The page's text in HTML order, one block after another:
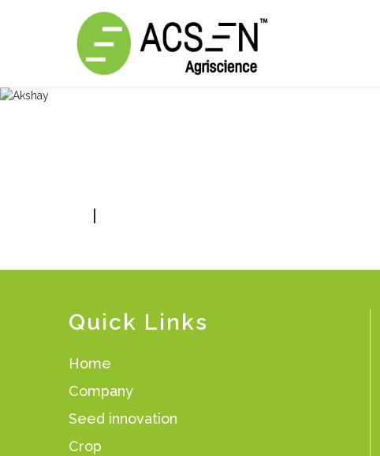
|
Quick Links
Home
Company
Seed innovation
Crop